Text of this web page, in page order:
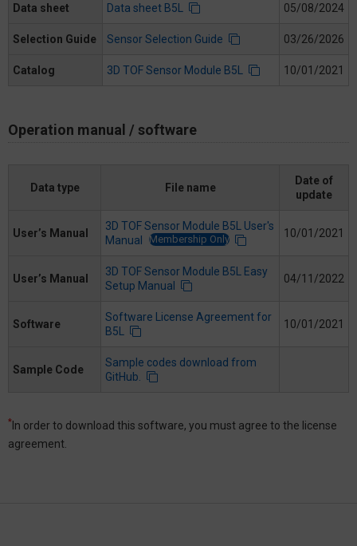
Data sheet Data sheet B5L 05/08/2024
Selection Guide Sensor Selection Guide 03/26/2026
Catalog 3D TOF Sensor Module B5L 10/01/2021
Operation manual / software
Data type File name
Date of
update
User’s Manual
3D TOF Sensor Module B5L User's
Manual
Membership Only 10/01/2021
User’s Manual
3D TOF Sensor Module B5L Easy
Setup Manual
04/11/2022
Software
Software License Agreement for
B5L
10/01/2021
Sample Code
Sample codes download from
GitHub.
* In order to download this software, you must agree to the license
agreement.